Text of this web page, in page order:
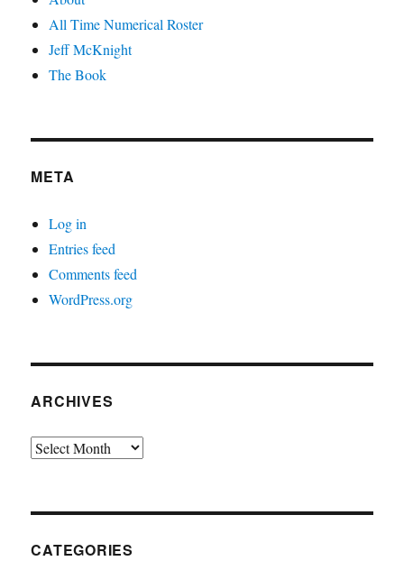
All Time Numerical Roster
Jeff McKnight
The Book
META
Log in
Entries feed
Comments feed
WordPress.org
ARCHIVES
Archives
CATEGORIES